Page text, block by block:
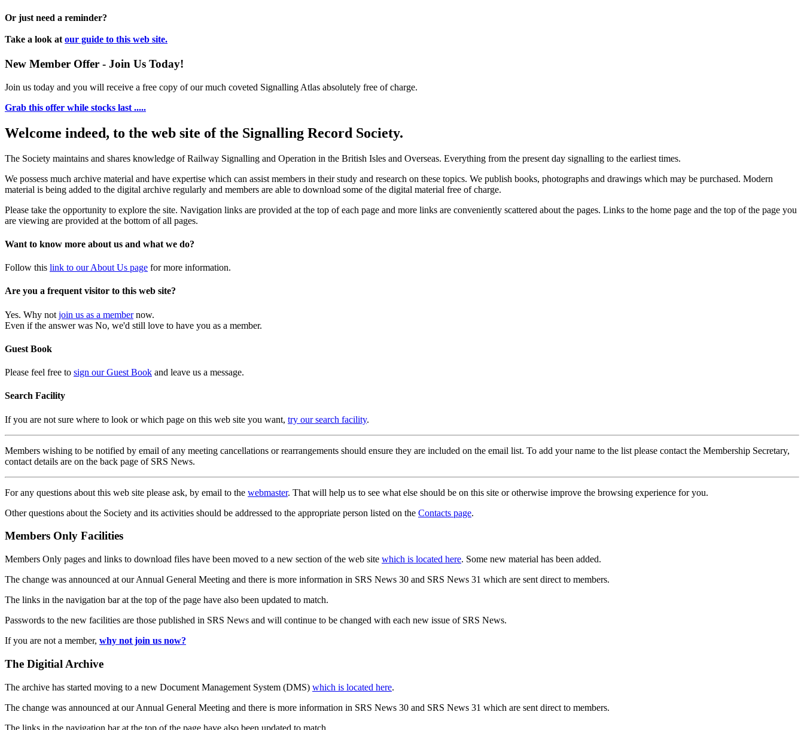
Or just need a reminder?
Take a look at our guide to this web site.
New Member Offer - Join Us Today!
Join us today and you will receive a free copy of our much coveted Signalling Atlas absolutely free of charge.
Grab this offer while stocks last .....
Welcome indeed, to the web site of the Signalling Record Society.
The Society maintains and shares knowledge of Railway Signalling and Operation in the British Isles and Overseas. Everything from the present day signalling to the earliest times.
We possess much archive material and have expertise which can assist members in their study and research on these topics. We publish books, photographs and drawings which may be purchased. Modern
material is being added to the digital archive regularly and members are able to download some of the digital material free of charge.
Please take the opportunity to explore the site. Navigation links are provided at the top of each page and more links are conveniently scattered about the pages. Links to the home page and the top of the page you
are viewing are provided at the bottom of all pages.
Want to know more about us and what we do?
Follow this link to our About Us page for more information.
Are you a frequent visitor to this web site?
Yes. Why not join us as a membernow.
Even if the answer was No, we'd still love to have you as a member.
Guest Book
Please feel free to sign our Guest Book and leave us a message.
Search Facility
If you are not sure where to look or which page on this web site you want, try our search facility.
Members wishing to be notified by email of any meeting cancellations or rearrangements should ensure they are included on the email list. To add your name to the list please contact the Membership Secretary,
contact details are on the back page of SRS News.
For any questions about this web site please ask, by email to the webmaster. That will help us to see what else should be on this site or otherwise improve the browsing experience for you.
Other questions about the Society and its activities should be addressed to the appropriate person listed on the Contacts page.
Members Only Facilities
Members Only pages and links to download files have been moved to a new section of the web site which is located here. Some new material has been added.
The change was announced at our Annual General Meeting and there is more information in SRS News 30 and SRS News 31 which are sent direct to members.
The links in the navigation bar at the top of the page have also been updated to match.
Passwords to the new facilities are those published in SRS News and will continue to be changed with each new issue of SRS News.
If you are not a member, why not join us now?
The Digitial Archive
The archive has started moving to a new Document Management System (DMS) which is located here.
The change was announced at our Annual General Meeting and there is more information in SRS News 30 and SRS News 31 which are sent direct to members.
The links in the navigation bar at the top of the page have also been updated to match.